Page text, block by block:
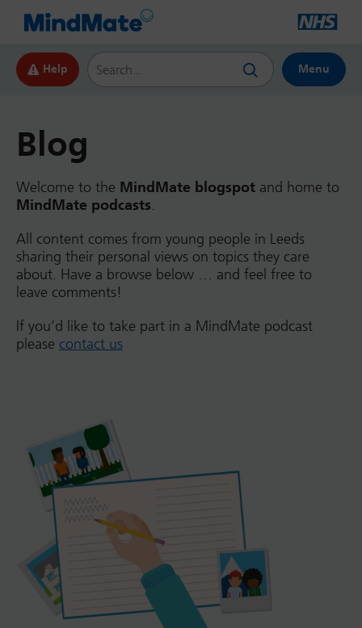
Help
Search this website
Menu
Blog
Welcome to the MindMate blogspot and home to
MindMate podcasts.
All content comes from young people in Leeds
sharing their personal views on topics they care
about. Have a browse below … and feel free to
leave comments!
If you’d like to take part in a MindMate podcast
please contact us